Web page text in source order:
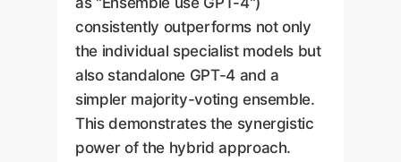
more nuanced understanding
of entity structures.
consistently outperforms not only
the individual specialist models but
also standalone GPT-4 and a
simpler majority-voting ensemble.
This demonstrates the synergistic
power of the hybrid approach.